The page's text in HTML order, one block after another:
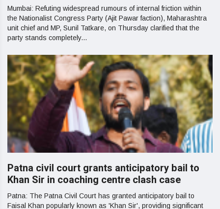
Mumbai: Refuting widespread rumours of internal friction within
the Nationalist Congress Party (Ajit Pawar faction), Maharashtra
unit chief and MP, Sunil Tatkare, on Thursday clarified that the
party stands completely...
Patna civil court grants anticipatory bail to
Khan Sir in coaching centre clash case
Patna: The Patna Civil Court has granted anticipatory bail to
Faisal Khan popularly known as 'Khan Sir', providing significant